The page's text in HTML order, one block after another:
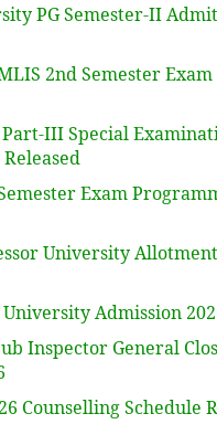
PG Semester-II
2nd Semester
III Special
Exam
University
Admission
Inspector General
Counselling Schedule